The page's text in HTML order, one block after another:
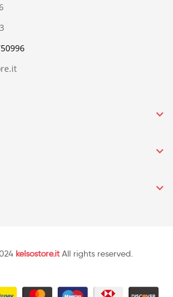



kelsostore.itAll rights reserved.